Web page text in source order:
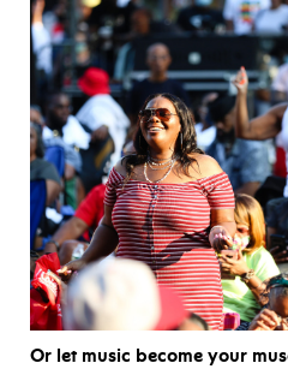
Or let music become your